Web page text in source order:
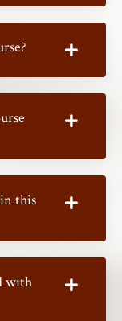
this
with